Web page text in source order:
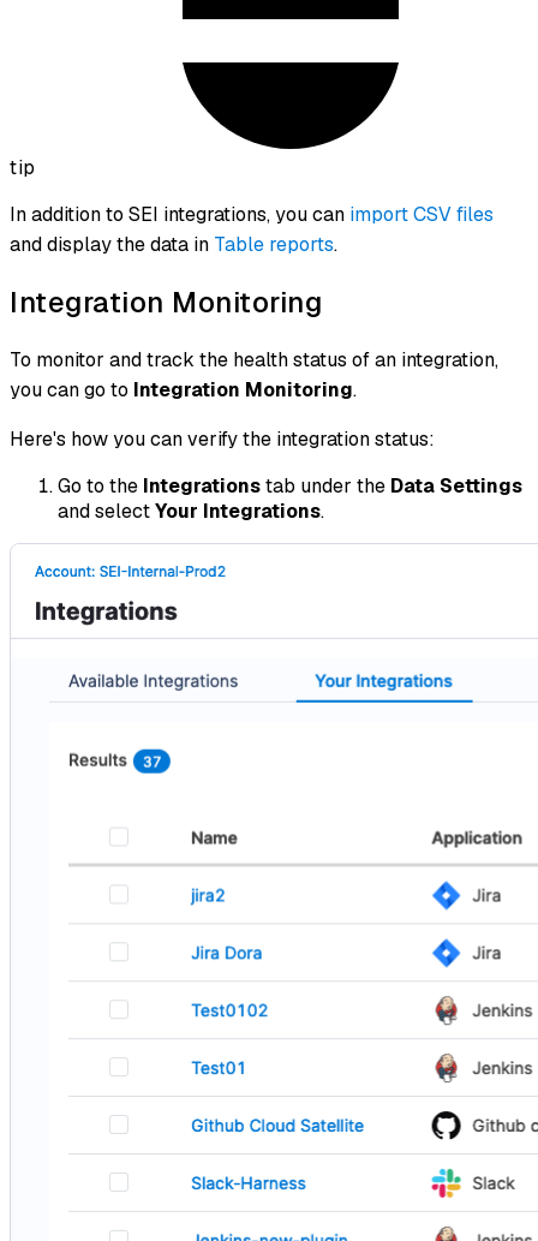
tip
In addition to SEI integrations, you can import CSV files
and display the data in Table reports.
Integration Monitoring
To monitor and track the health status of an integration,
you can go to Integration Monitoring.
Here's how you can verify the integration status:
Go to the Integrationstab under the Data Settings
and selectYour Integrations.